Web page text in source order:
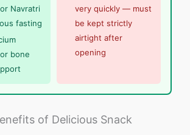
Navratri
fasting
bone
very quickly — must
be kept strictly
airtight after
opening
of Delicious Snack